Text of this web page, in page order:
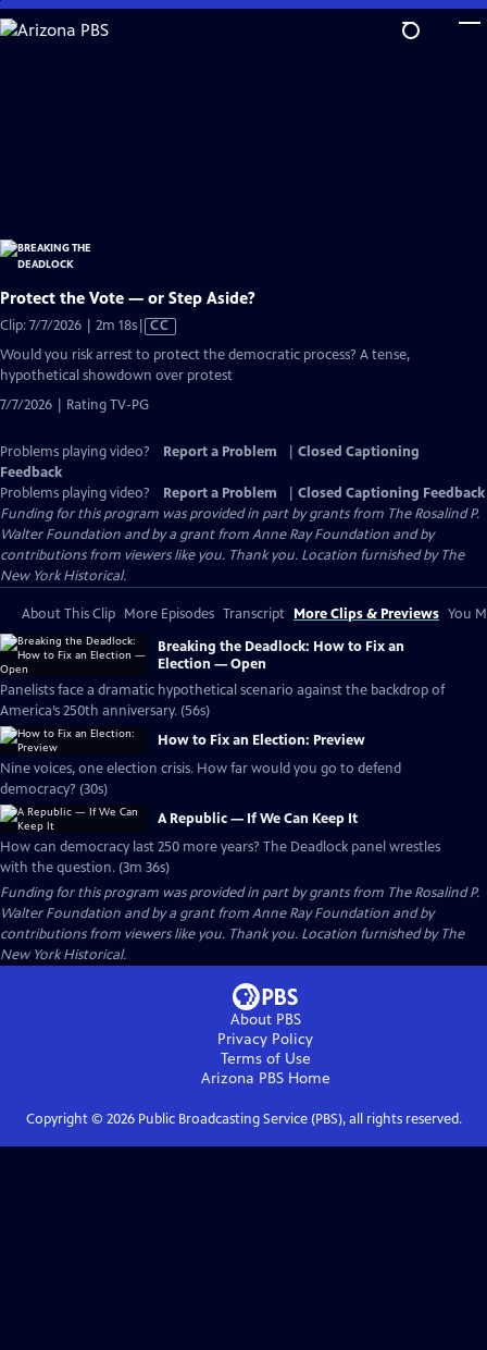
Skip
to
Protect the Vote — or Step Aside?
Clip: 7/7/2026 | 2m 18sVideo
Closed
Captions
CC
Would you risk arrest to protect the democratic process? A tense,
hypothetical showdown over protest
7/7/2026 | Rating TV-PG
Problems playing video? Report a Problem
Closed Captioning
Feedback
Problems playing video?
Report a Problem
Closed Captioning Feedback
Funding for this program was provided in part by grants from The Rosalind P.
Walter Foundation and by a grant from Anne Ray Foundation and by
contributions from viewers like you. Thank you. Location furnished by The
New York Historical.
About This Clip More Episodes Transcript More Clips & Previews You
Breaking the Deadlock: How to Fix an
Election — Open
Panelists face a dramatic hypothetical scenario against the backdrop of
America’s 250th anniversary. (56s)
How to Fix an Election: Preview
Nine voices, one election crisis. How far would you go to defend
democracy? (30s)
A Republic — If We Can Keep It
How can democracy last 250 more years? The Deadlock panel wrestles
with the question. (3m 36s)
Funding for this program was provided in part by grants from The Rosalind P.
Walter Foundation and by a grant from Anne Ray Foundation and by
contributions from viewers like you. Thank you. Location furnished by The
New York Historical.
About PBS
Privacy Policy
Terms of Use
Arizona PBSHome
Copyright © 2026Public Broadcasting Service (PBS), all rights reserved.